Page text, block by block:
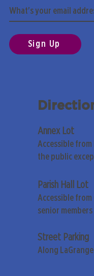
Sign Up
Annex Lot
Accessible from
the public
Parish Hall Lot
Accessible from
senior
Street Parking
Along